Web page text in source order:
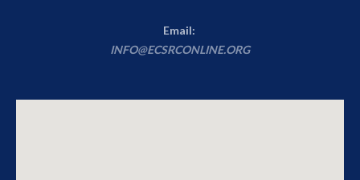
Email:
INFO@ECSRCONLINE.ORG